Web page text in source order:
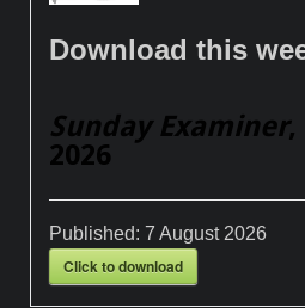
Download this
Sunday Examiner,
2026
Published:7 August 2026
Click to download